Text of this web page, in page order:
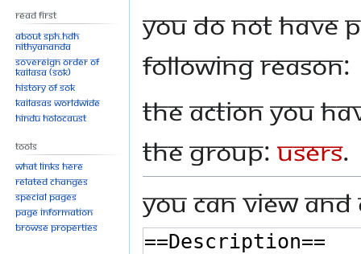
to
to
You do not have
following reason:
The action you
the group: Users.
You can view
Read First
About SPH.HDH
Nithyananda
Sovereign Order of
KAILASA (SOK)
History of SOK
KAILASAs Worldwide
Hindu Holocaust
Tools
What links here
Related changes
Special pages
Page information
Browse properties